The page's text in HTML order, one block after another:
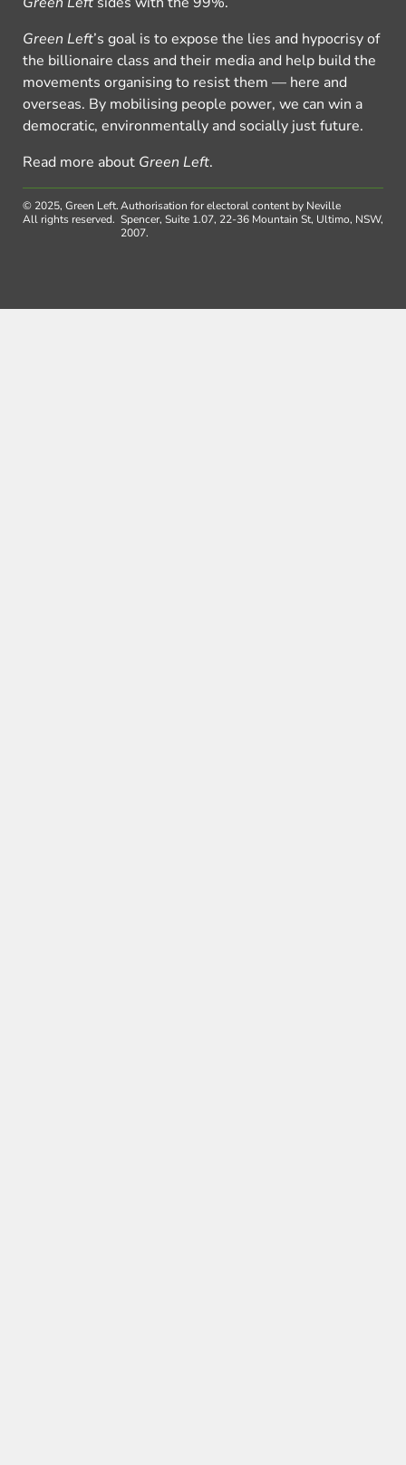
Green Left’s goal is to expose the lies and hypocrisy of
the billionaire class and their media and help build the
movements organising to resist them — here and
overseas. By mobilising people power, we can win a
democratic, environmentally and socially just future.
Read more about Green Left.
© 2025, Green Left.
All rights reserved.
Authorisation for electoral content by Neville
Spencer, Suite 1.07, 22-36 Mountain St, Ultimo, NSW,
2007.